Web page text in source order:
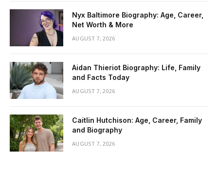
Nyx Baltimore Biography: Age, Career,
Net Worth & More
AUGUST 7, 2026
Aidan Thieriot Biography: Life, Family
and Facts Today
AUGUST 7, 2026
Caitlin Hutchison: Age, Career, Family
and Biography
AUGUST 7, 2026